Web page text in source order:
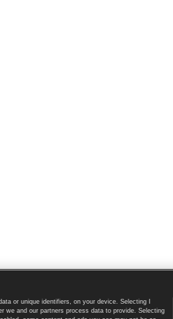
Home
or unique identifiers, on your device. Selecting I
we and our partners process data to provide. Selecting